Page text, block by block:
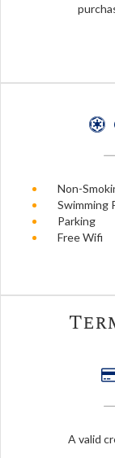
Non-
Swimming
Parking
Free Wifi
A valid